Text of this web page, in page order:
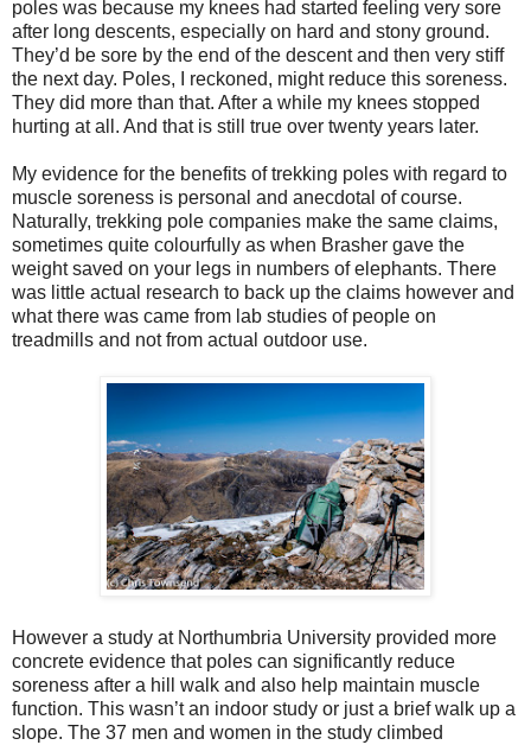
poles was because my knees had started feeling very sore
after long descents, especially on hard and stony ground.
They’d be sore by the end of the descent and then very stiff
the next day. Poles, I reckoned, might reduce this soreness.
They did more than that. After a while my knees stopped
hurting at all. And that is still true over twenty years later.
My evidence for the benefits of trekking poles with regard to
muscle soreness is personal and anecdotal of course.
Naturally, trekking pole companies make the same claims,
sometimes quite colourfully as when Brasher gave the
weight saved on your legs in numbers of elephants. There
was little actual research to back up the claims however and
what there was came from lab studies of people on
treadmills and not from actual outdoor use.
However a study at Northumbria University provided more
concrete evidence that poles can significantly reduce
soreness after a hill walk and also help maintain muscle
function. This wasn’t an indoor study or just a brief walk up a
slope. The 37 men and women in the study climbed